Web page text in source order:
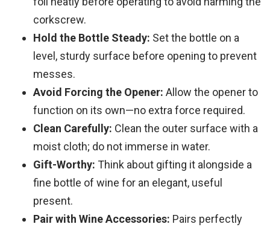
corkscrew.
Hold the Bottle Steady: Set the bottle on a
level, sturdy surface before opening to prevent
messes.
Avoid Forcing the Opener: Allow the opener to
function on its own—no extra force required.
Clean Carefully: Clean the outer surface with a
moist cloth; do not immerse in water.
Gift-Worthy: Think about gifting it alongside a
fine bottle of wine for an elegant, useful
present.
Pair with Wine Accessories: Pairs perfectly